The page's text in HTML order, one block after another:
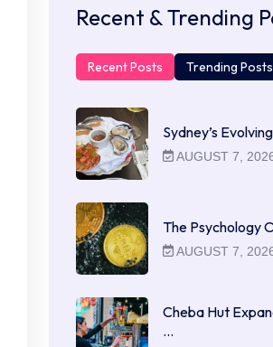
Recent & Trending
Recent Posts Trending Posts
Sydney’s
AUGUST 7,
The Psychology
AUGUST 7,
Cheba Hut
…